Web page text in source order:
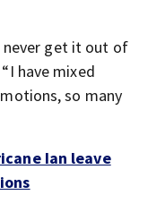
never get it out of
have mixed
so many
Ian leave